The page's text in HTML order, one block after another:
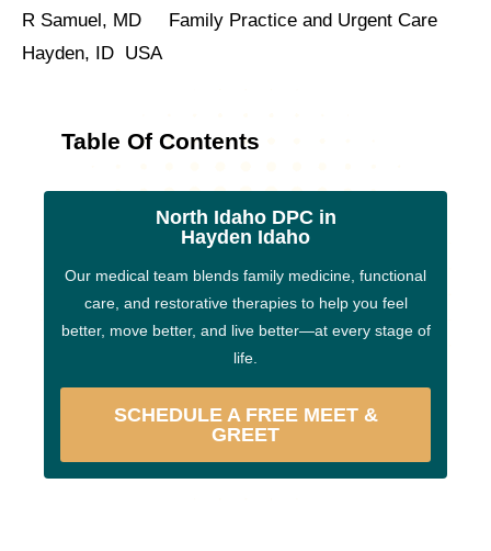
R Samuel, MD Family Practice and Urgent Care
Hayden, ID USA
Table Of Contents
North Idaho DPC in
Hayden Idaho
Our medical team blends family medicine, functional
care, and restorative therapies to help you feel
better, move better, and live better—at every stage of
life.
SCHEDULE A FREE MEET &
GREET